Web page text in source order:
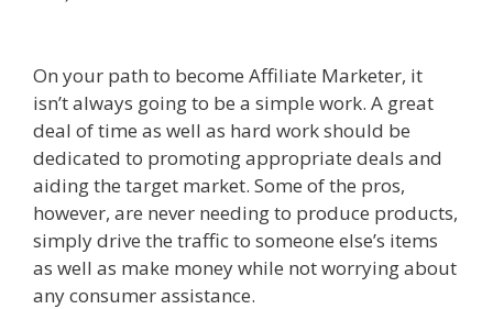
On your path to become Affiliate Marketer, it
isn’t always going to be a simple work. A great
deal of time as well as hard work should be
dedicated to promoting appropriate deals and
aiding the target market. Some of the pros,
however, are never needing to produce products,
simply drive the traffic to someone else’s items
as well as make money while not worrying about
any consumer assistance.